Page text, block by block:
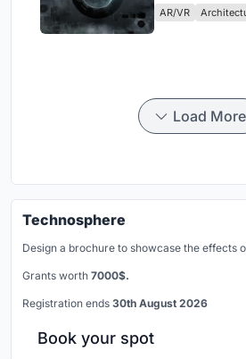
AR/VR
Load More
Technosphere
Design a brochure to showcase the effects
Grants worth 7000$.
Registration ends 30th August 2026
Book your spot